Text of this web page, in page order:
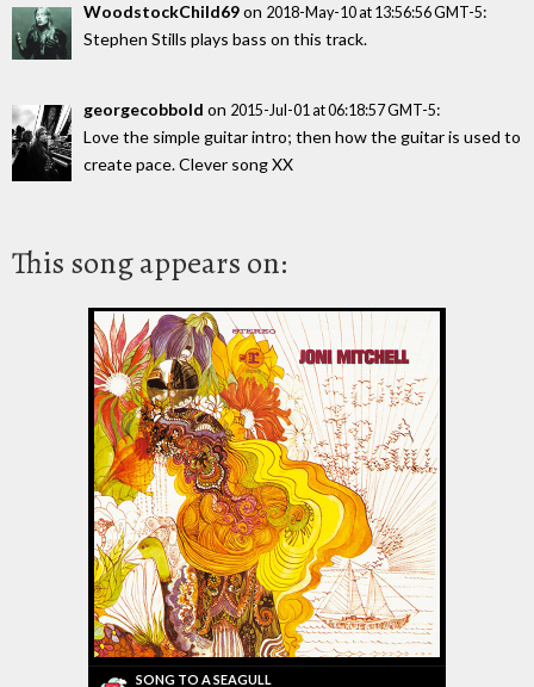
WoodstockChild69on 2018-May-10 at 13:56:56 GMT-5:
Stephen Stills plays bass on this track.
georgecobbold on 2015-Jul-01 at 06:18:57 GMT-5:
Love the simple guitar intro; then how the guitar is used to
create pace. Clever song XX
This song appears on:
SONG TO A SEAGULL